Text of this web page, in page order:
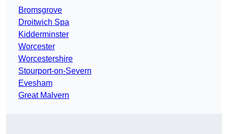
Bromsgrove
Droitwich Spa
Kidderminster
Worcester
Worcestershire
Stourport-on-Severn
Evesham
Great Malvern